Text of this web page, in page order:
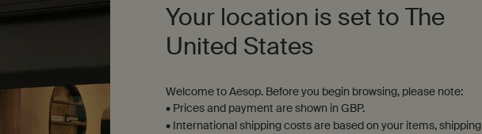
Aroma
Warm, woody, resinous
Your location is set to The
United States
Welcome to Aesop. Before you begin browsing, please note:
• Prices and payment are shown in GBP.
• International shipping costs are based on your items, shipping